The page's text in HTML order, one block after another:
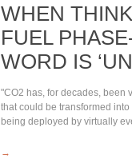
WHEN
FUEL
WORD IS
"CO2 has, for decades, been
that could be transformed
being deployed by virtually
→